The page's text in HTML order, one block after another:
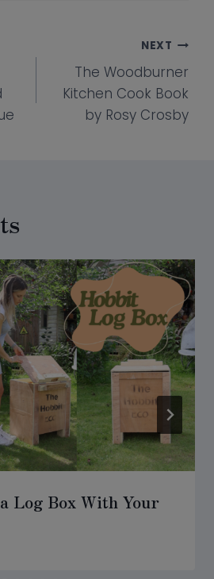
NEXT
The Woodburner
Kitchen Cook Book
by Rosy Crosby
Log Box With Your